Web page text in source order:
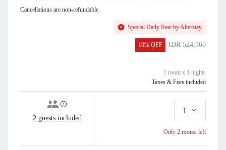
shower, Kitchen Area, Kitchen Utensils, Kitchenette, Microwave, Mineral
Water Dispenser, Water Heater, 24 Hours Front Desk, Amenities, Balcony,
Bed Sheets, Complimentary Drink, Daily Cleaning Service, Desk, Dining
LCD TV, Linen and Blanket, Mini Fridge, No Smoking Room, Outdoor
Furniture, Outdoor Swimming Pool, Panoramic View, Parking, Patio Door,
Pool Towel, Pool View, Private Bathroom, Private entrance, Ricefield View,
Room Service, Safe Deposit Box, Security 24 Hours, Sharing Pool, Shower,
Smoking Area, Soundproofing, Terrace, Toiletries, Towel, Trash Cans,
Wardrobe, Working Table
Cancellations are non-refundable.
Special Daily Rate by Alterstay
10% OFF IDR 524,160
1 room x 1 nights
Taxes & Fees included
2 guests included
1
Only 2 rooms left